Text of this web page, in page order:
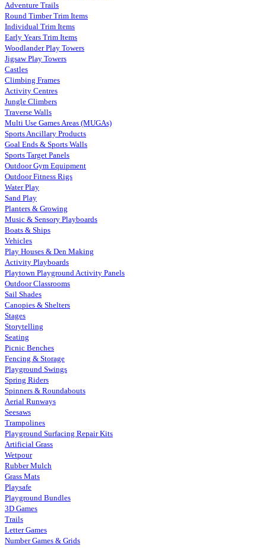
Adventure Trails
Round Timber Trim Items
Individual Trim Items
Early Years Trim Items
Woodlander Play Towers
Jigsaw Play Towers
Castles
Climbing Frames
Activity Centres
Jungle Climbers
Traverse Walls
Multi Use Games Areas (MUGAs)
Sports Ancillary Products
Goal Ends & Sports Walls
Sports Target Panels
Outdoor Gym Equipment
Outdoor Fitness Rigs
Water Play
Sand Play
Planters & Growing
Music & Sensory Playboards
Boats & Ships
Vehicles
Play Houses & Den Making
Activity Playboards
Playtown Playground Activity Panels
Outdoor Classrooms
Sail Shades
Canopies & Shelters
Stages
Storytelling
Seating
Picnic Benches
Fencing & Storage
Playground Swings
Spring Riders
Spinners & Roundabouts
Aerial Runways
Seesaws
Trampolines
Playground Surfacing Repair Kits
Artificial Grass
Wetpour
Rubber Mulch
Grass Mats
Playsafe
Playground Bundles
3D Games
Trails
Letter Games
Number Games & Grids